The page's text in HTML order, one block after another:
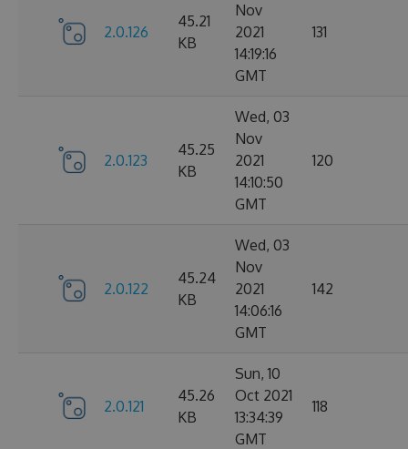
2.0.126
45.21
KB
Nov
2021
14:19:16
GMT
131
2.0.123
45.25
KB
Wed, 03
Nov
2021
14:10:50
GMT
120
2.0.122
45.24
KB
Wed, 03
Nov
2021
14:06:16
GMT
142
2.0.121
45.26
KB
Sun, 10
Oct 2021
13:34:39
GMT
118